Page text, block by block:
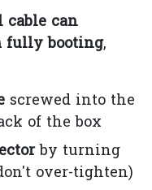
cable can
fully booting,
screwed into the
of the box
by turning
over-tighten)